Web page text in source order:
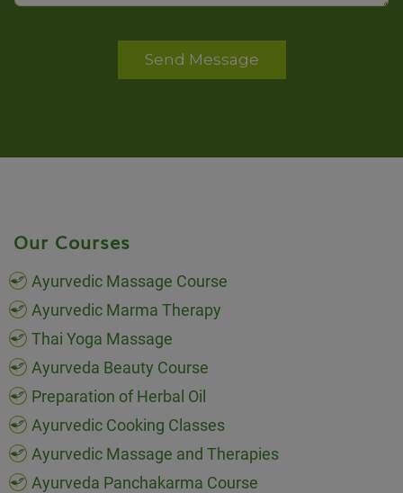
Send Message
Our Courses
Ayurvedic Massage Course
Ayurvedic Marma Therapy
Thai Yoga Massage
Ayurveda Beauty Course
Preparation of Herbal Oil
Ayurvedic Cooking Classes
Ayurvedic Massage and Therapies
Ayurveda Panchakarma Course